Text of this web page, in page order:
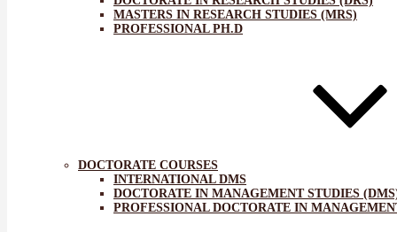
MASTERS IN RESEARCH STUDIES (MRS)
PROFESSIONAL PH.D
DOCTORATE COURSES
INTERNATIONAL DMS
DOCTORATE IN MANAGEMENT STUDIES
PROFESSIONAL DOCTORATE IN